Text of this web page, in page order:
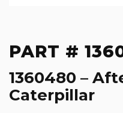
PART #
1360480 –
Caterpillar